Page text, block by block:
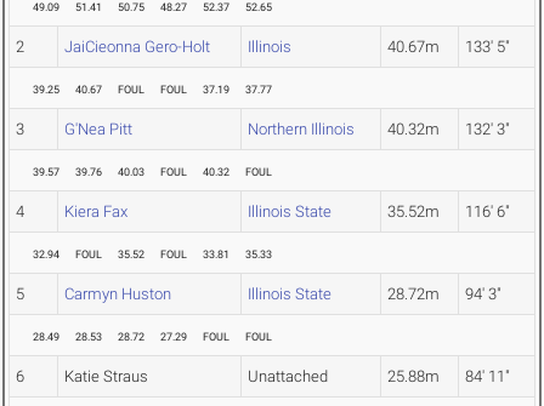
49.09 51.41 50.75 48.27 52.37 52.65
2 JaiCieonna Gero-Holt Illinois 40.67m 133' 5"
39.25 40.67 FOUL FOUL 37.19 37.77
3 G'Nea Pitt Northern Illinois 40.32m 132' 3"
39.57 39.76 40.03 FOUL 40.32 FOUL
4 Kiera Fax Illinois State 35.52m 116' 6"
32.94 FOUL 35.52 FOUL 33.81 35.33
5 Carmyn Huston Illinois State 28.72m 94' 3"
28.49 28.53 28.72 27.29 FOUL FOUL
6 Katie Straus Unattached 25.88m 84' 11"